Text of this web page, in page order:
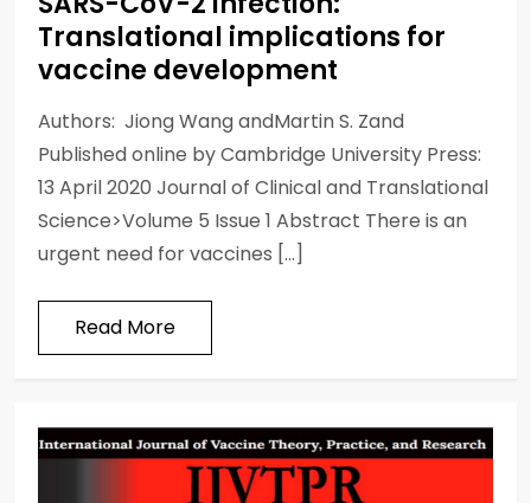
Translational implications for
vaccine development
Authors: Jiong Wang andMartin S. Zand
Published online by Cambridge University Press:
13 April 2020 Journal of Clinical and Translational
Science>Volume 5 Issue 1 Abstract There is an
urgent need for vaccines […]
Read More